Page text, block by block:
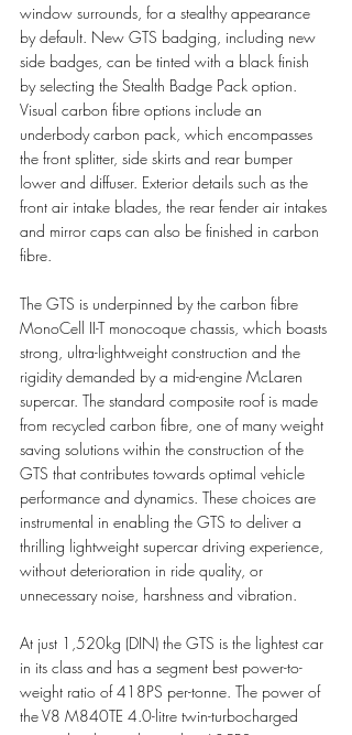
window surrounds, for a stealthy appearance
by default. New GTS badging, including new
side badges, can be tinted with a black finish
by selecting the Stealth Badge Pack option.
Visual carbon fibre options include an
underbody carbon pack, which encompasses
the front splitter, side skirts and rear bumper
lower and diffuser. Exterior details such as the
front air intake blades, the rear fender air intakes
and mirror caps can also be finished in carbon
fibre.
The GTS is underpinned by the carbon fibre
MonoCell II-T monocoque chassis, which boasts
strong, ultra-lightweight construction and the
rigidity demanded by a mid-engine McLaren
supercar. The standard composite roof is made
from recycled carbon fibre, one of many weight
saving solutions within the construction of the
GTS that contributes towards optimal vehicle
performance and dynamics. These choices are
instrumental in enabling the GTS to deliver a
thrilling lightweight supercar driving experience,
without deterioration in ride quality, or
unnecessary noise, harshness and vibration.
At just 1,520kg (DIN) the GTS is the lightest car
in its class and has a segment best power-to-
weight ratio of 418PS per-tonne. The power of
the V8 M840TE 4.0-litre twin-turbocharged